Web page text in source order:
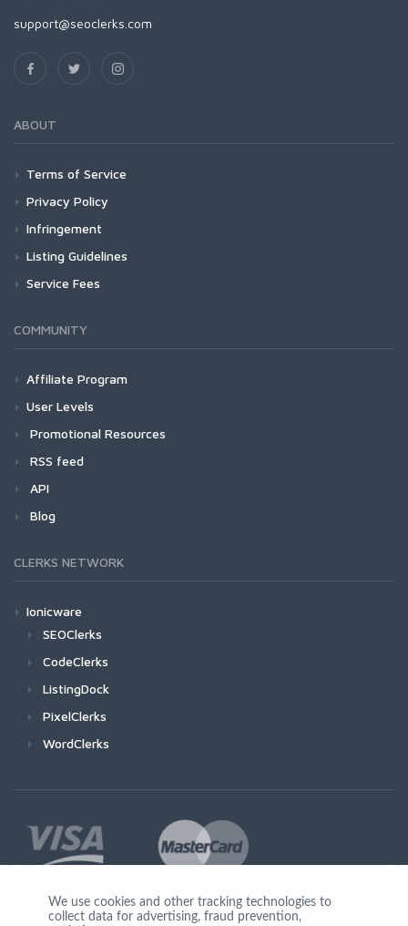
support@seoclerks.com
ABOUT
Terms of Service
Privacy Policy
Infringement
Listing Guidelines
Service Fees
COMMUNITY
Affiliate Program
User Levels
Promotional Resources
RSS feed
API
Blog
CLERKS NETWORK
Ionicware
SEOClerks
CodeClerks
ListingDock
PixelClerks
WordClerks
We use cookies and other tracking technologies to
collect data for advertising, fraud prevention,